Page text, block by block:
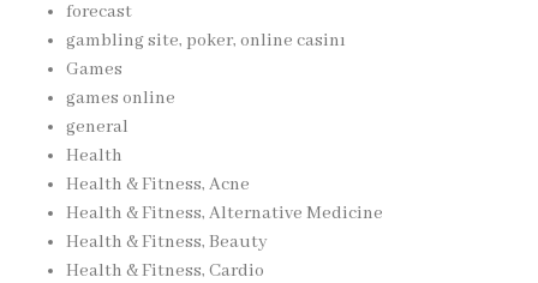
forecast
gambling site, poker, online casinı
Games
games online
general
Health
Health & Fitness, Acne
Health & Fitness, Alternative Medicine
Health & Fitness, Beauty
Health & Fitness, Cardio